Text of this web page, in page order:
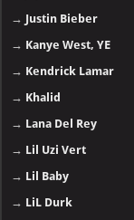
→ Justin Bieber
→ Kanye West, YE
→ Kendrick Lamar
→ Khalid
→ Lana Del Rey
→ Lil Uzi Vert
→ Lil Baby
→ LiL Durk